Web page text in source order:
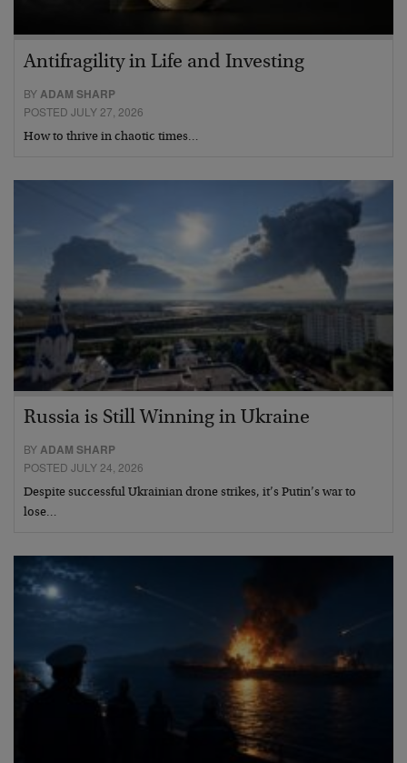
Antifragility in Life and Investing
BYADAM SHARP
POSTED JULY 27, 2026
How to thrive in chaotic times…
Russia is Still Winning in Ukraine
BYADAM SHARP
POSTED JULY 24, 2026
Despite successful Ukrainian drone strikes, it’s Putin’s war to
lose…